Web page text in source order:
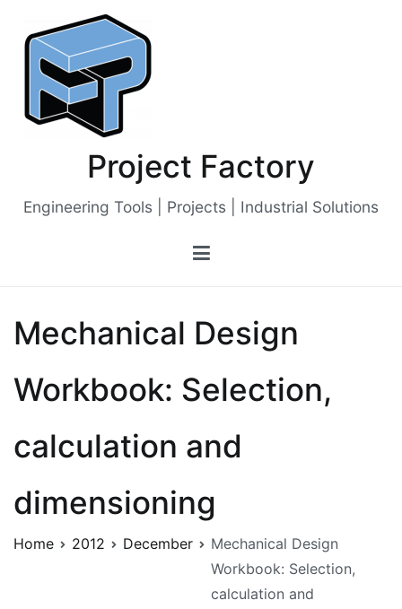
content
Project Factory
Engineering Tools | Projects | Industrial Solutions
Mechanical Design
Workbook: Selection,
calculation and
dimensioning
Home 2012 December
Mechanical Design
Workbook: Selection,
calculation and